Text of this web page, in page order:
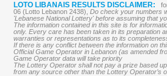
LOTO LIBANAIS RESULTS DISCLAIMER:
06 (Lotto Lebanon 2438), Do check your numbers
'Lebanese National Lottery' before assuming that
The information contained in this site is for
only. Every care has been taken in its preparation
warranties or representations as to its
If there is any conflict between the information on
Official Game Operator in Lebanon (as amended
Game Operator data will take priority
The Lottery Operator shall not pay a prize based
from any source other than the Lottery Operator’s